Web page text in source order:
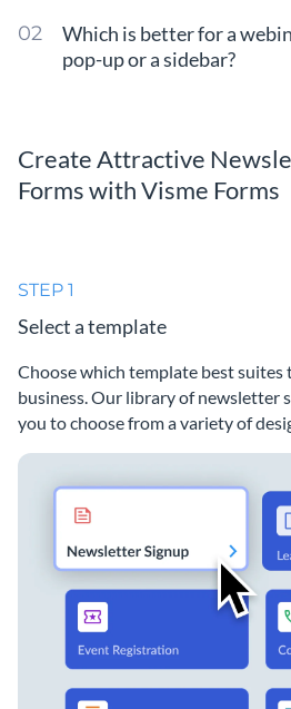
Which is better for a
pop-up or a sidebar?
Create Attractive
Forms with Visme Forms
STEP 1
Select a template
Choose which template best suites
business. Our library of newsletter
you to choose from a variety of